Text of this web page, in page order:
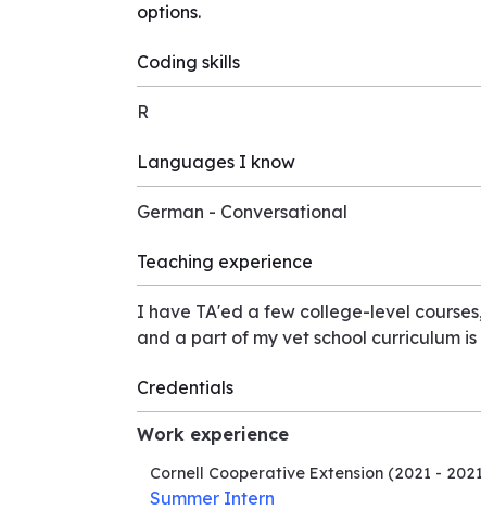
options.
Coding skills
R
Languages I know
German - Conversational
Teaching experience
I have TA'ed a few college-level
and a part of my vet school curriculum
Credentials
Work experience
Cornell Cooperative Extension (2021 -
Summer Intern